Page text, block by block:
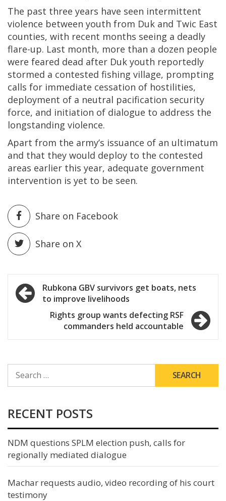
The past three years have seen intermittent
violence between youth from Duk and Twic East
counties, with recent months seeing a deadly
flare-up. Last month, more than a dozen people
were feared dead after Duk youth reportedly
stormed a contested fishing village, prompting
calls for immediate cessation of hostilities,
deployment of a neutral pacification security
force, and initiation of dialogue to address the
longstanding violence.
Apart from the army’s issuance of an ultimatum
and that they would deploy to the contested
areas earlier this year, adequate government
intervention is yet to be seen.
Share on Facebook
Share on X
Post
navigation
Rubkona GBV survivors get boats, nets
to improve livelihoods
Rights group wants defecting RSF
commanders held accountable
FOR:
RECENT POSTS
NDM questions SPLM election push, calls for
regionally mediated dialogue
Machar requests audio, video recording of his court
testimony